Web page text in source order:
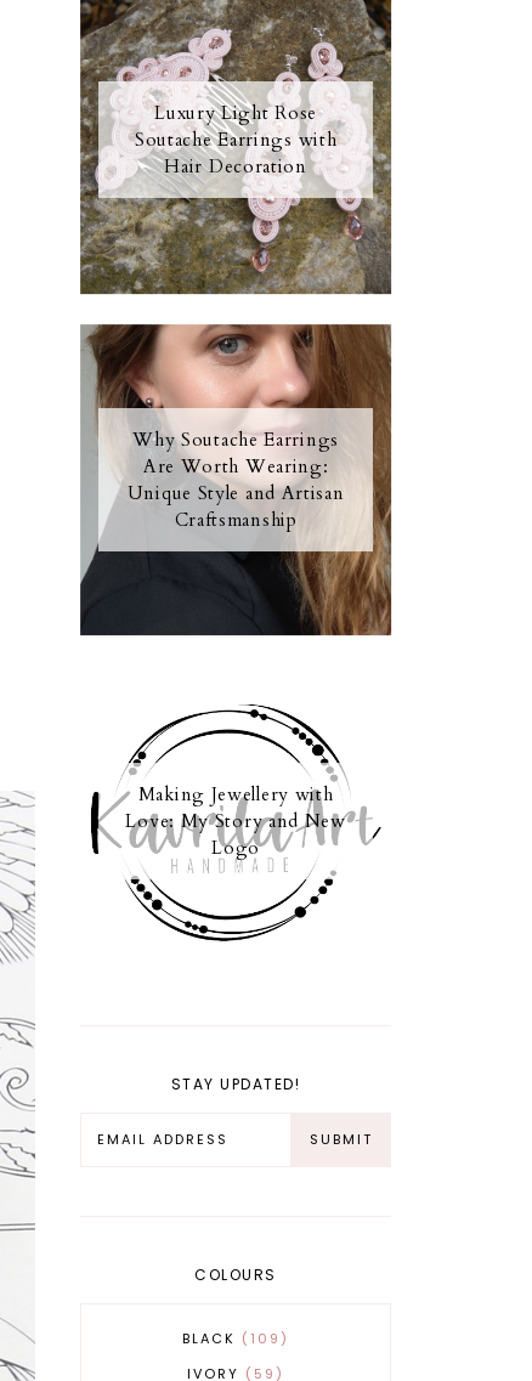
Luxury Light Rose
Soutache Earrings with
Hair Decoration
Why Soutache Earrings
Are Worth Wearing:
Unique Style and Artisan
Craftsmanship
Making Jewellery with
Love: My Story and New
Logo
STAY UPDATED!
COLOURS
BLACK
109
IVORY
59